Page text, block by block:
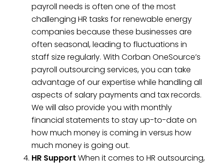
payroll needs is often one of the most
challenging HR tasks for renewable energy
companies because these businesses are
often seasonal, leading to fluctuations in
staff size regularly. With Corban OneSource’s
payroll outsourcing services, you can take
advantage of our expertise while handling all
aspects of salary payments and tax records.
We will also provide you with monthly
financial statements to stay up-to-date on
how much money is coming in versus how
much money is going out.
HR Support When it comes to HR outsourcing,